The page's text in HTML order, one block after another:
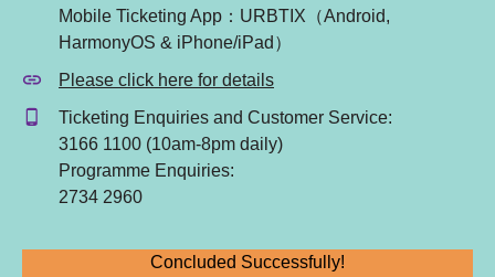
Mobile Ticketing App：URBTIX（Android,
HarmonyOS & iPhone/iPad）
Please click here for details
Ticketing Enquiries and Customer Service:
3166 1100 (10am-8pm daily)
Programme Enquiries:
2734 2960
Concluded Successfully!